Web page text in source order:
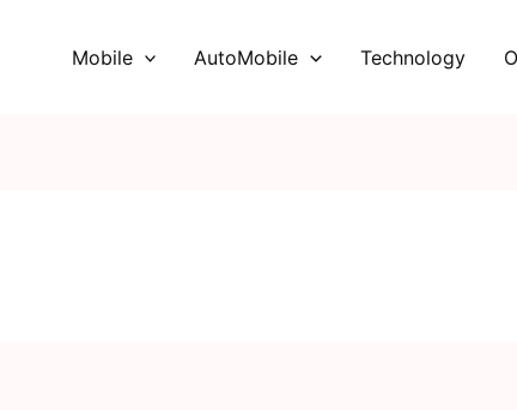
Mobile AutoMobile Technology